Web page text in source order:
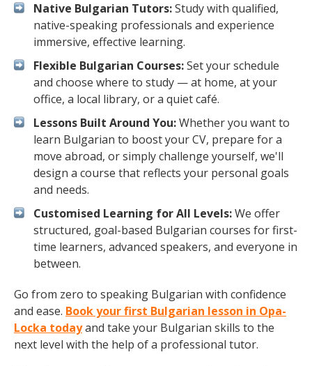
Native Bulgarian Tutors:Study with qualified,
native-speaking professionals and experience
immersive, effective learning.
Flexible Bulgarian Courses:Set your schedule
and choose where to study — at home, at your
office, a local library, or a quiet café.
Lessons Built Around You:Whether you want to
learn Bulgarian to boost your CV, prepare for a
move abroad, or simply challenge yourself, we'll
design a course that reflects your personal goals
and needs.
Customised Learning for All Levels:We offer
structured, goal-based Bulgarian courses for first-
time learners, advanced speakers, and everyone in
between.
Go from zero to speaking Bulgarian with confidence
and ease. Book your first Bulgarian lesson in Opa-
Locka todayand take your Bulgarian skills to the
next level with the help of a professional tutor.